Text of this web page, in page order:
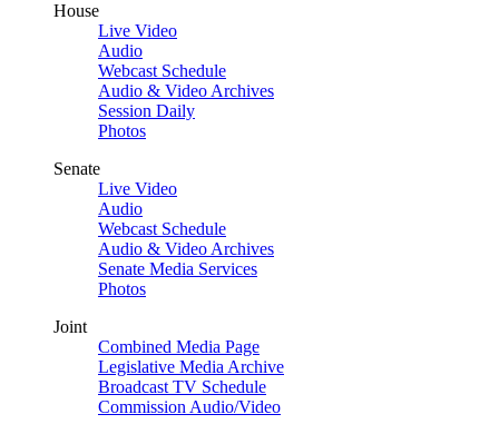
House
Live Video
Audio
Webcast Schedule
Audio & Video Archives
Session Daily
Photos
Senate
Live Video
Audio
Webcast Schedule
Audio & Video Archives
Senate Media Services
Photos
Joint
Combined Media Page
Legislative Media Archive
Broadcast TV Schedule
Commission Audio/Video